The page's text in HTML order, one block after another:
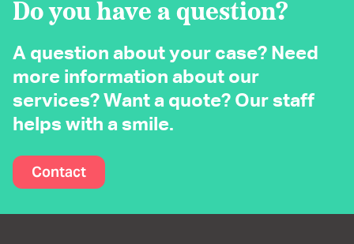
Do you have a question?
A question about your case? Need
more information about our
services? Want a quote? Our staff
helps with a smile.
Contact